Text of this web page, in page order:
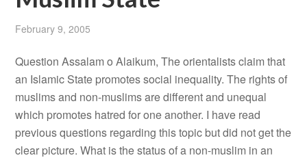
February 9, 2005
Question Assalam o Alaikum, The orientalists claim that
an Islamic State promotes social inequality. The rights of
muslims and non-muslims are different and unequal
which promotes hatred for one another. I have read
previous questions regarding this topic but did not get the
clear picture. What is the status of a non-muslim in an